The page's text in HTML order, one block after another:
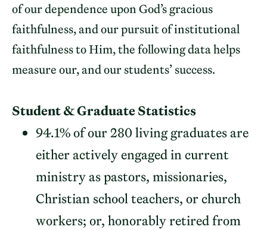
of our dependence upon God’s gracious
faithfulness, and our pursuit of institutional
faithfulness to Him, the following data helps
measure our, and our students’ success.
Student & Graduate Statistics
94.1% of our 280 living graduates are
either actively engaged in current
ministry as pastors, missionaries,
Christian school teachers, or church
workers; or, honorably retired from